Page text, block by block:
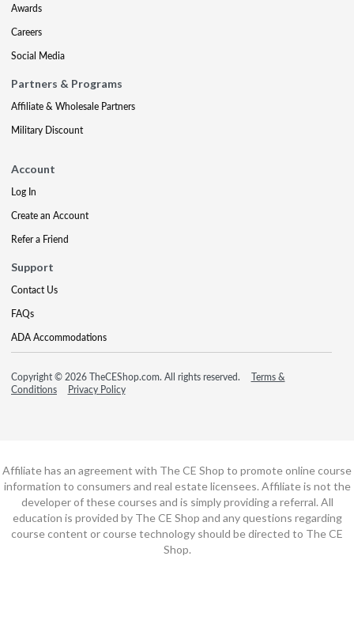
Awards
Careers
Social Media
Partners & Programs
Affiliate & Wholesale Partners
Military Discount
Account
Log In
Create an Account
Refer a Friend
Support
Contact Us
FAQs
ADA Accommodations
Copyright © 2026 TheCEShop.com. All rights reserved.
Terms &
Conditions
Privacy Policy
Affiliate has an agreement with The CE Shop to promote online course
information to consumers and real estate licensees. Affiliate is not the
developer of these courses and is simply providing a referral. All
education is provided by The CE Shop and any questions regarding
course content or course technology should be directed to The CE
Shop.